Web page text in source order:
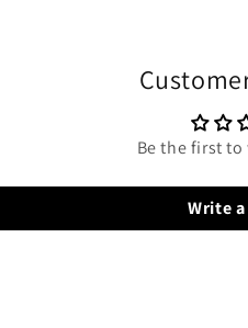
Be the first
Write